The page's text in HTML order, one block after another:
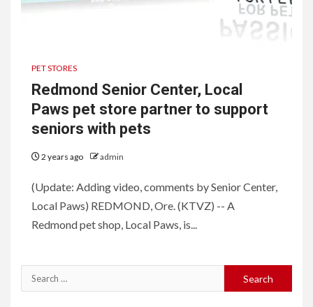
PET STORES
Redmond Senior Center, Local
Paws pet store partner to support
seniors with pets
2 years ago admin
(Update: Adding video, comments by Senior Center,
Local Paws) REDMOND, Ore. (KTVZ) -- A
Redmond pet shop, Local Paws, is...
Search
for: